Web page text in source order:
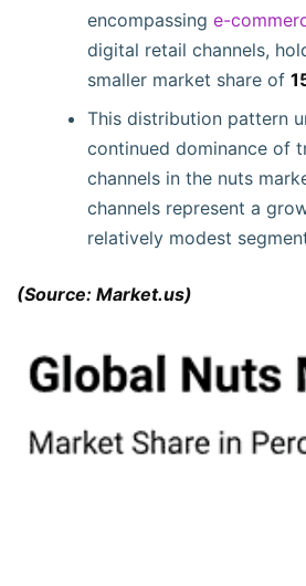
encompassing e-
digital retail channels,
smaller market share of
This distribution pattern
continued dominance of
channels in the nuts
channels represent a
relatively modest
(Source: Market.us)